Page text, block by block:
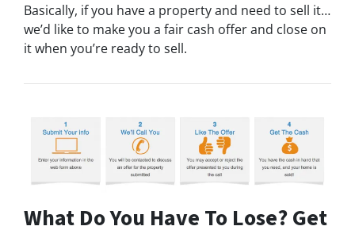
Basically, if you have a property and need to sell it…
we’d like to make you a fair cash offer and close on
it when you’re ready to sell.
What Do You Have To Lose? Get